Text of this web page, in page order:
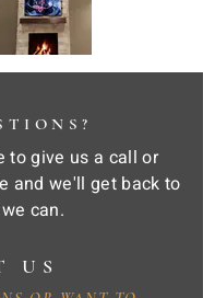
to give us a call or
and we'll get back to
can.
US